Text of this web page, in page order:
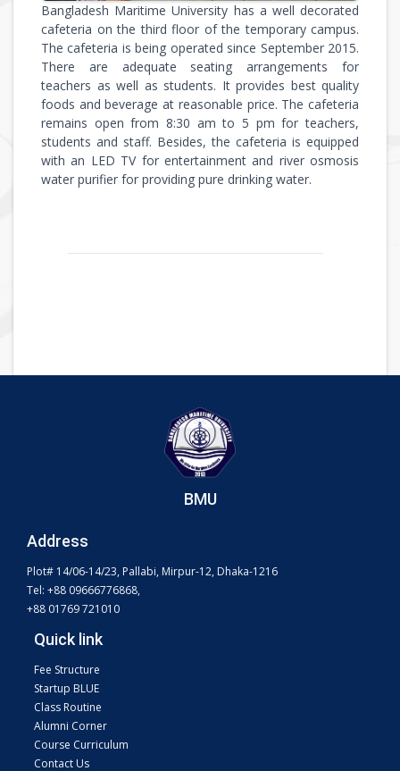
Bangladesh Maritime University has a well decorated
cafeteria on the third floor of the temporary campus.
The cafeteria is being operated since September 2015.
There are adequate seating arrangements for
teachers as well as students. It provides best quality
foods and beverage at reasonable price. The cafeteria
remains open from 8:30 am to 5 pm for teachers,
students and staff. Besides, the cafeteria is equipped
with an LED TV for entertainment and river osmosis
water purifier for providing pure drinking water.
BMU
Address
Plot# 14/06-14/23, Pallabi, Mirpur-12, Dhaka-1216
Tel: +88 09666776868,
+88 01769 721010
Quick link
Fee Structure
Startup BLUE
Class Routine
Alumni Corner
Course Curriculum
Contact Us